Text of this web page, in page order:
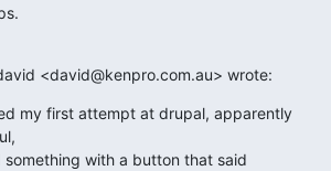
<david@kenpro.com.au> wrote:
my first attempt at drupal, apparently